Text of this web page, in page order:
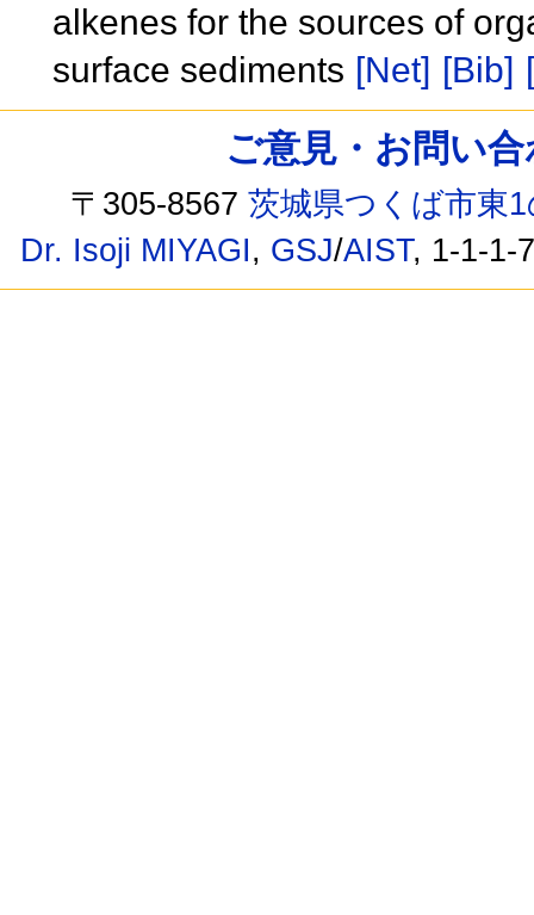
alkenes for the sources of
surface sediments [Net] [Bib]
ご意見・お問い
〒305-8567茨城県つくば市東
Dr. Isoji MIYAGI, GSJ/AIST, 1-1-1-